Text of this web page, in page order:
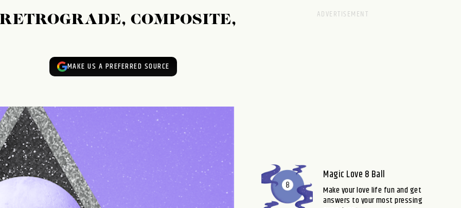
COMPOSITE,
MAKE US A PREFERRED SOURCE
Magic Love 8 Ball
Make your love life fun and get
answers to your most pressing